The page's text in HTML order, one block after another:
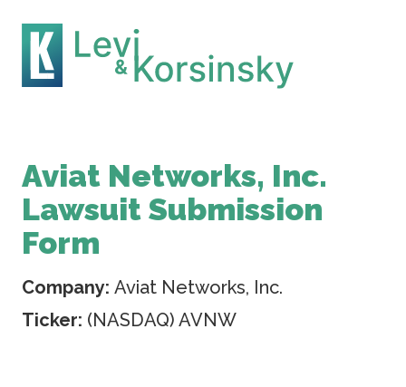
Aviat Networks, Inc.
Lawsuit Submission
Form
Company: Aviat Networks, Inc.
Ticker: (NASDAQ) AVNW